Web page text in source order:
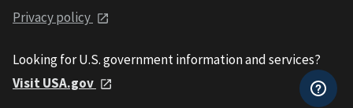
Privacy policy
Looking for U.S. government information and services?
Visit USA.gov